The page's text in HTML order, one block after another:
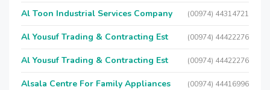
Al Toon Industrial Services Company (00974) 44314721
Al Yousuf Trading & Contracting Est (00974) 44422276
Al Yousuf Trading & Contracting Est (00974) 44422276
Alsala Centre For Family Appliances (00974) 44416996